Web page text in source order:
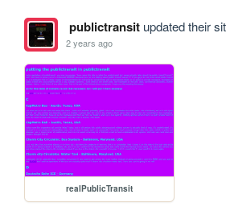
publictransitupdated their
2 years ago
realPublicTransit